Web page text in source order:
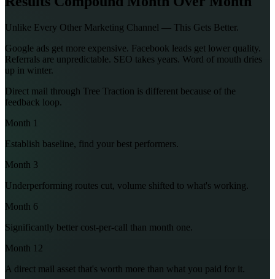
Unlike Every Other Marketing Channel — This Gets Better.
Google ads get more expensive. Facebook leads get lower quality.
Referrals are unpredictable. SEO takes years. Word of mouth dries
up in winter.
Direct mail through Tree Traction is different because of the
feedback loop.
Month 1
Establish baseline, find your best performers.
Month 3
Underperforming routes cut, volume shifted to what's working.
Month 6
Significantly better cost-per-call than month one.
Month 12
A direct mail asset that's worth more than what you paid for it.